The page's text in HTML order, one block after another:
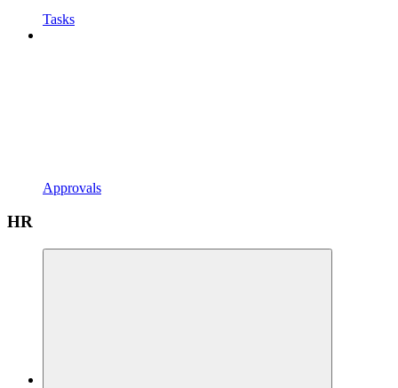
Tasks
Approvals
HR